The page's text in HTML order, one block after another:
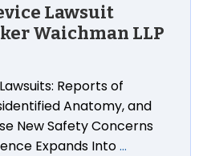
Lawsuit
Waichman LLP
Reports of
Anatomy, and
New Safety Concerns
Expands Into…